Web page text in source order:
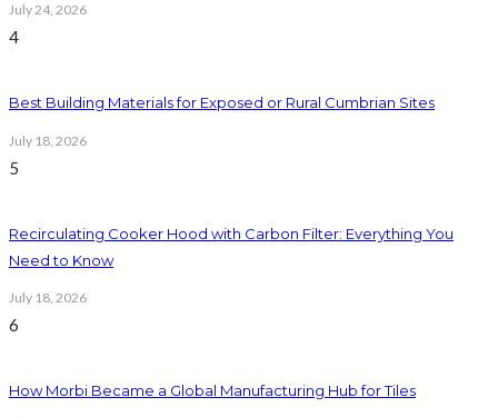
July 24, 2026
4
Best Building Materials for Exposed or Rural Cumbrian Sites
July 18, 2026
5
Recirculating Cooker Hood with Carbon Filter: Everything You
Need to Know
July 18, 2026
6
How Morbi Became a Global Manufacturing Hub for Tiles